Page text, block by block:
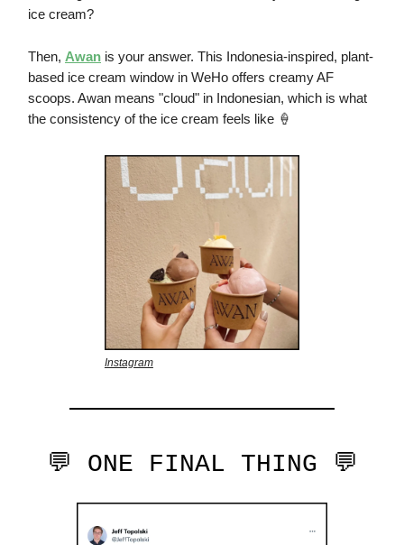
ice cream?
Then, Awan is your answer. This Indonesia-inspired, plant-
based ice cream window in WeHo offers creamy AF
scoops. Awan means "cloud" in Indonesian, which is what
the consistency of the ice cream feels like 🍦
Instagram
💬 ONE FINAL THING 💬